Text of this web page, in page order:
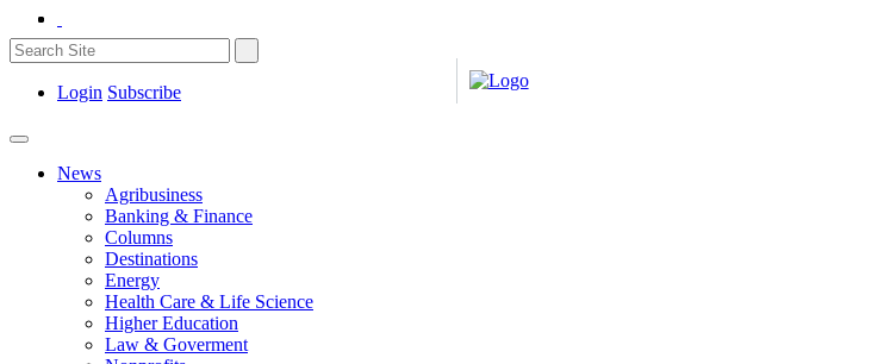
Login Subscribe
News
Agribusiness
Banking & Finance
Columns
Destinations
Energy
Health Care & Life Science
Higher Education
Law & Goverment